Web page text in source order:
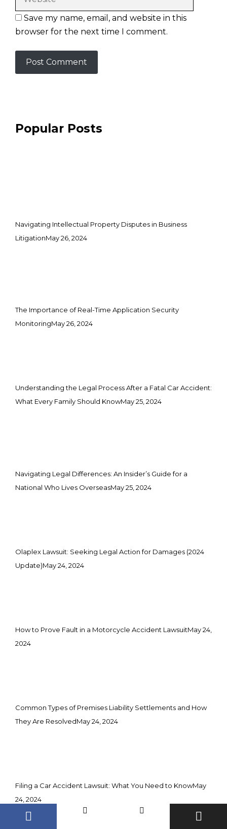
Save my name, email, and website in this
browser for the next time I comment.
Popular Posts
Navigating Intellectual Property Disputes in Business
LitigationMay 26, 2024
The Importance of Real-Time Application Security
MonitoringMay 26, 2024
Understanding the Legal Process After a Fatal Car Accident:
What Every Family Should KnowMay 25, 2024
Navigating Legal Differences: An Insider’s Guide for a
National Who Lives OverseasMay 25, 2024
Olaplex Lawsuit: Seeking Legal Action for Damages (2024
Update)May 24, 2024
How to Prove Fault in a Motorcycle Accident LawsuitMay 24,
2024
Common Types of Premises Liability Settlements and How
They Are ResolvedMay 24, 2024
Filing a Car Accident Lawsuit: What You Need to KnowMay
24, 2024